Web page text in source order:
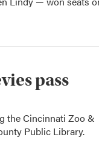
pass
the Cincinnati Zoo &
Public Library.